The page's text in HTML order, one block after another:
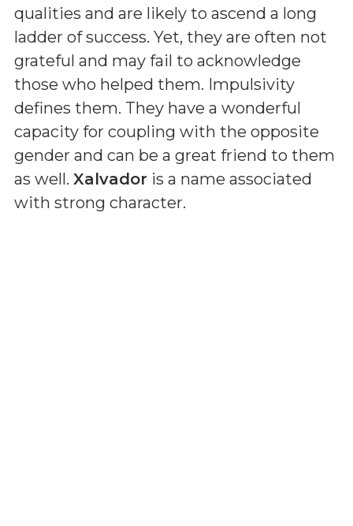
qualities and are likely to ascend a long
ladder of success. Yet, they are often not
grateful and may fail to acknowledge
those who helped them. Impulsivity
defines them. They have a wonderful
capacity for coupling with the opposite
gender and can be a great friend to them
as well. Xalvador is a name associated
with strong character.